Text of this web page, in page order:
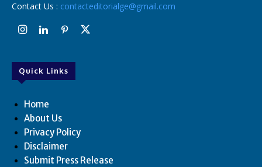
Contact Us : contacteditorialge@gmail.com
Quick Links
Home
About Us
Privacy Policy
Disclaimer
Submit Press Release